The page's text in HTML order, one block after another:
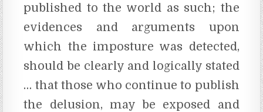
published to the world as such; the
evidences and arguments upon
which the imposture was detected,
should be clearly and logically stated
… that those who continue to publish
the delusion, may be exposed and